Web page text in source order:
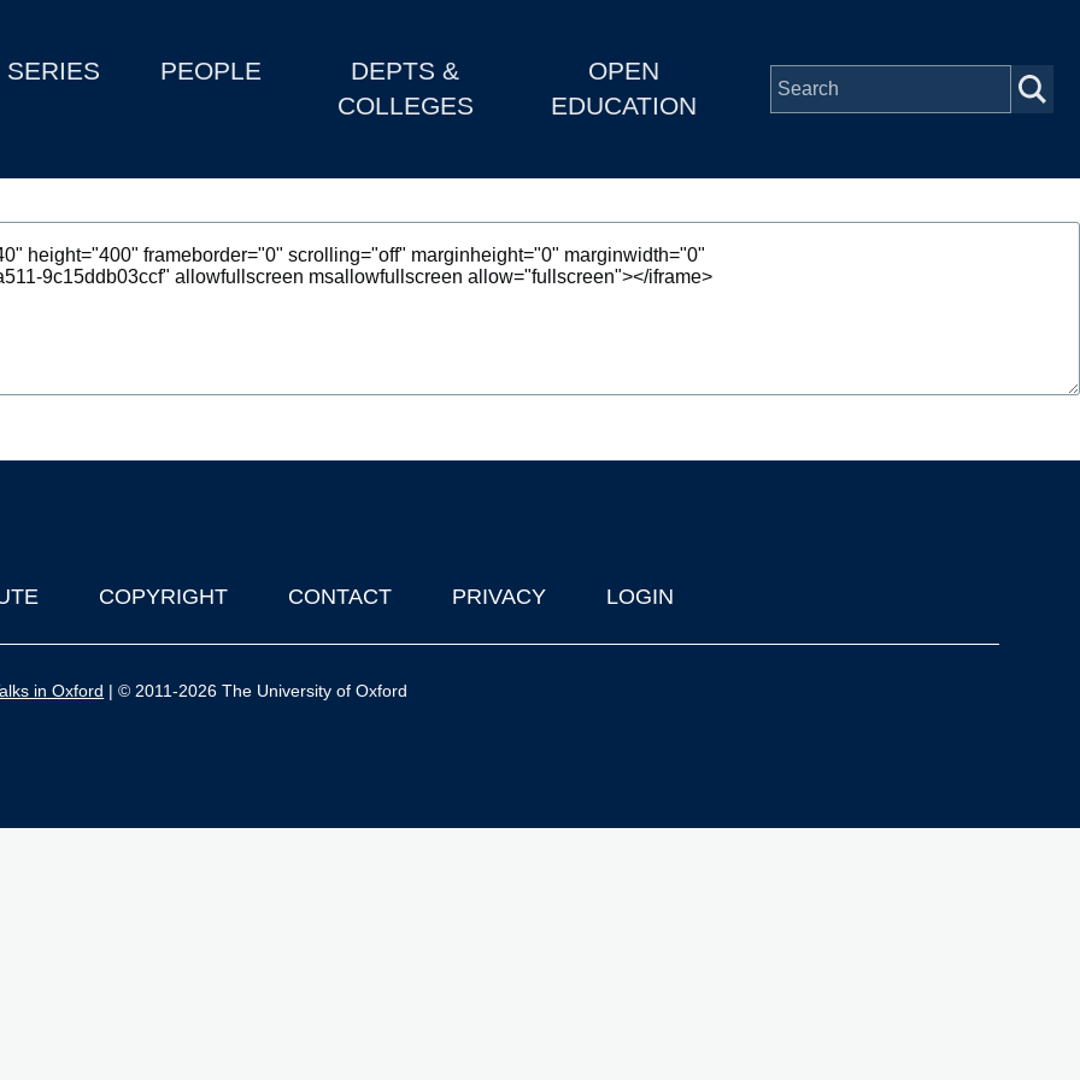
SERIES PEOPLE
DEPTS &
COLLEGES
OPEN
EDUCATION
COPYRIGHT CONTACT PRIVACY LOGIN
in Oxford | © 2011-2026 The University of Oxford